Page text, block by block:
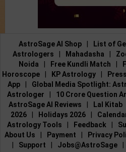
AstroSage AI Shop List of
Astrologers
Mahadasha
Noida
Free Kundli Match
Horoscope
KP Astrology Press
App
Global Media Spotlight:
Astrologer
10 Crore Question
AstroSage AI Reviews
Lal Kitab
2026
Holidays 2026
Astrology Tools
Feedback
About Us
Payment Privacy
Support Jobs@AstroSage